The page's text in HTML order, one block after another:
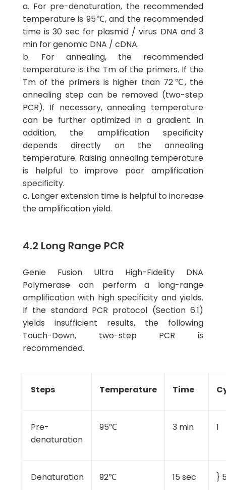
a. For pre-denaturation, the recommended
temperature is 95℃, and the recommended
time is 30 sec for plasmid / virus DNA and 3
min for genomic DNA / cDNA.
b. For annealing, the recommended
temperature is the Tm of the primers. If the
Tm of the primers is higher than 72℃, the
annealing step can be removed (two-step
PCR). If necessary, annealing temperature
can be further optimized in a gradient. In
addition, the amplification specificity
depends directly on the annealing
temperature. Raising annealing temperature
is helpful to improve poor amplification
specificity.
c. Longer extension time is helpful to increase
the amplification yield.
4.2 Long Range PCR
Genie Fusion Ultra High-Fidelity DNA
Polymerase can perform a long-range
amplification with high specificity and yields.
If the standard PCR protocol (Section 6.1)
yields insufficient results, the following
Touch-Down, two-step PCR is
recommended.
Steps Temperature Time
Pre-
denaturation
95℃ 3 min 1
Denaturation 92℃ 15 sec }